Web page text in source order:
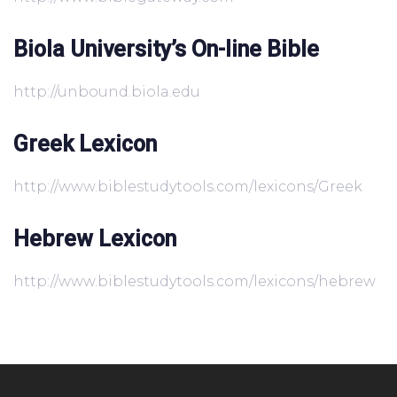
Biola University’s On-line Bible
http://unbound.biola.edu
Greek Lexicon
http://www.biblestudytools.com/lexicons/Greek
Hebrew Lexicon
http://www.biblestudytools.com/lexicons/hebrew